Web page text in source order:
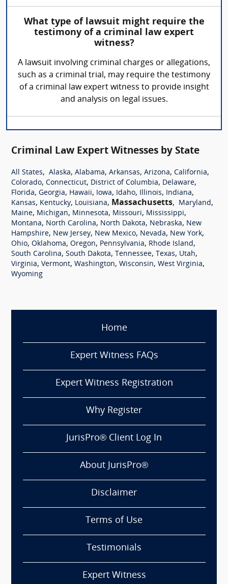
What type of lawsuit might require the
testimony of a criminal law expert
witness?
A lawsuit involving criminal charges or allegations,
such as a criminal trial, may require the testimony
of a criminal law expert witness to provide insight
and analysis on legal issues.
Criminal Law Expert Witnesses by State
All States, Alaska, Alabama, Arkansas, Arizona, California,
Colorado, Connecticut, District of Columbia, Delaware,
Florida, Georgia, Hawaii, Iowa, Idaho, Illinois, Indiana,
Kansas, Kentucky, Louisiana, Massachusetts, Maryland,
Maine, Michigan, Minnesota, Missouri, Mississippi,
Montana, North Carolina, North Dakota, Nebraska, New
Hampshire, New Jersey, New Mexico, Nevada, New York,
Ohio, Oklahoma, Oregon, Pennsylvania, Rhode Island,
South Carolina, South Dakota, Tennessee, Texas, Utah,
Virginia, Vermont, Washington, Wisconsin, West Virginia,
Wyoming
Home
Expert Witness FAQs
Expert Witness Registration
Why Register
JurisPro® Client Log In
About JurisPro®
Disclaimer
Terms of Use
Testimonials
Expert Witness